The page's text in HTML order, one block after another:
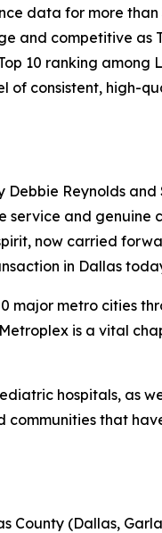
data for more than
and competitive as
10 ranking among
of consistent, high-
Reynolds
and genuine
now carried
in Dallas
major metro cities
is a vital
hospitals, as
that
County (Dallas,